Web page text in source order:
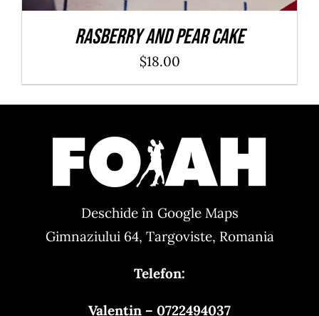
Rasberry And Pear Cake
$18.00
Deschide în Google Maps
Gimnaziului 64, Targoviste, Romania
Telefon:
Valentin – 0722494037